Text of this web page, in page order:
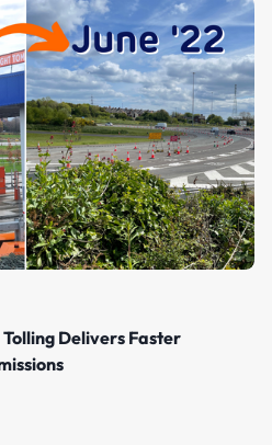
Delivers Faster